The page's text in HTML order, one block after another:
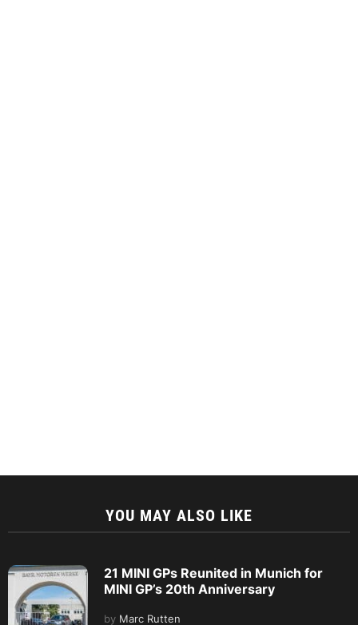
YOU MAY ALSO LIKE
21 MINI GPs Reunited in Munich for
MINI GP’s 20th Anniversary
by Marc Rutten